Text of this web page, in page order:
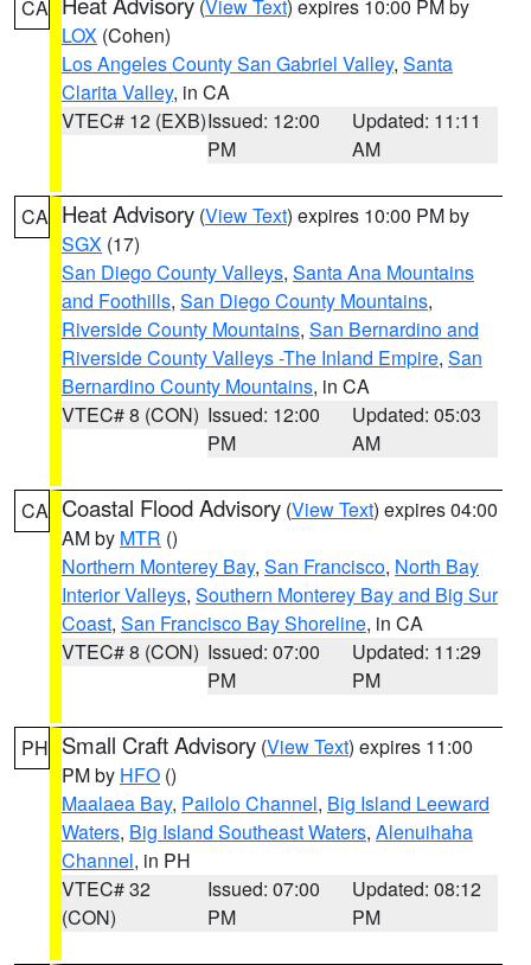
CA (View Text) expires 10:00 PM by
LOX (Cohen)
Los Angeles County San Gabriel Valley, Santa
Clarita Valley, in CA
VTEC# 12 (EXB)Issued: 12:00
PM
Updated: 11:11
AM
CA Heat Advisory (View Text) expires 10:00 PM by
SGX (17)
San Diego County Valleys, Santa Ana Mountains
and Foothills, San Diego County Mountains,
Riverside County Mountains, San Bernardino and
Riverside County Valleys -The Inland Empire, San
Bernardino County Mountains, in CA
VTEC# 8 (CON) Issued: 12:00
PM
Updated: 05:03
AM
CA Coastal Flood Advisory (View Text) expires 04:00
AM by MTR ()
Northern Monterey Bay, San Francisco, North Bay
Interior Valleys, Southern Monterey Bay and Big Sur
Coast, San Francisco Bay Shoreline, in CA
VTEC# 8 (CON) Issued: 07:00
PM
Updated: 11:29
PM
PH Small Craft Advisory (View Text) expires 11:00
PM by HFO ()
Maalaea Bay, Pailolo Channel, Big Island Leeward
Waters, Big Island Southeast Waters, Alenuihaha
Channel, in PH
VTEC# 32
(CON)
Issued: 07:00
PM
Updated: 08:12
PM